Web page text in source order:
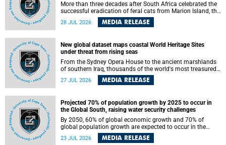
More than three decades after South Africa celebrated the
successful eradication of feral cats from Marion Island, the
gradual recovery of native burrowing petrels might have
been expected to support an increase in brown skua
28 JUL 2026 MEDIA RELEASE
New global dataset maps coastal World Heritage Sites
under threat from rising seas
From the Sydney Opera House to the ancient marshlands
of southern Iraq, thousands of the world's most treasured
heritage sites sit close enough to the coast to face growing
exposure to flooding and erosion as sea levels rise. Until
sites are and how far their boundaries extend.
27 JUL 2026 MEDIA RELEASE
Projected 70% of population growth by 2025 to occur in
the Global South, raising water security challenges
By 2050, 60% of global economic growth and 70% of
global population growth are expected to occur in the
Global South, with Africa playing a significant role in
driving these changes.
23 JUL 2026 MEDIA RELEASE